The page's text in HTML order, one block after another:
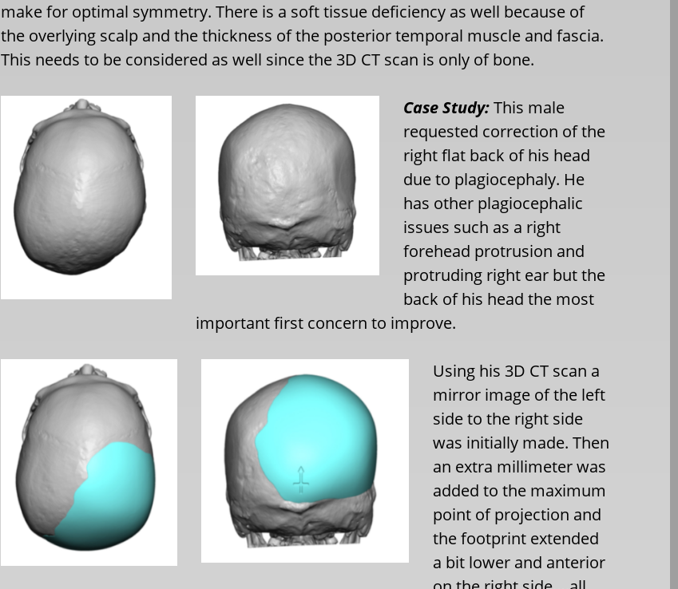
make for optimal symmetry. There is a soft tissue deficiency as well because of
the overlying scalp and the thickness of the posterior temporal muscle and fascia.
This needs to be considered as well since the 3D CT scan is only of bone.
Case Study:This male
requested correction of the
right flat back of his head
due to plagiocephaly. He
has other plagiocephalic
issues such as a right
forehead protrusion and
protruding right ear but the
back of his head the most
important first concern to improve.
Using his 3D CT scan a
mirror image of the left
side to the right side
was initially made. Then
an extra millimeter was
added to the maximum
point of projection and
the footprint extended
a bit lower and anterior